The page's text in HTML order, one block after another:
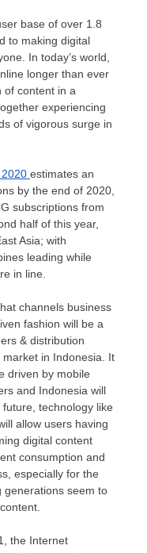
base of over 1.8
to making digital
In today’s world,
longer than ever
of content in a
experiencing
of vigorous surge in
estimates an
by the end of 2020,
subscriptions from
half of this year,
Asia; with
leading while
in line.
channels business
fashion will be a
& distribution
market in Indonesia. It
driven by mobile
and Indonesia will
technology like
allow users having
digital content
consumption and
especially for the
generations seem to
the Internet